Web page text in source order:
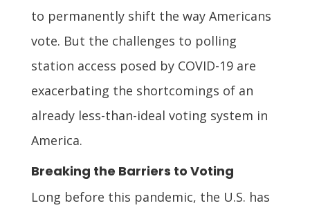
to permanently shift the way Americans
vote. But the challenges to polling
station access posed by COVID-19 are
exacerbating the shortcomings of an
already less-than-ideal voting system in
America.
Breaking the Barriers to Voting
Long before this pandemic, the U.S. has